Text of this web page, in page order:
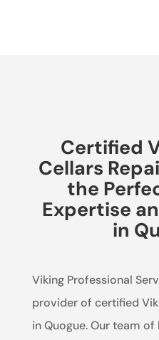
Certified
Cellars
the
Expertise
in
Viking Professional
provider of certified
in Quogue. Our team